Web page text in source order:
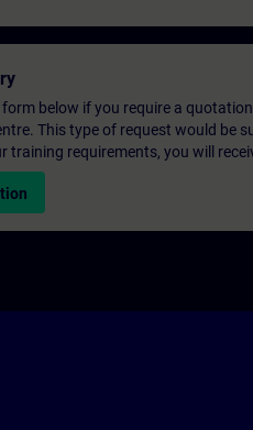
below if you require a
This type of request would be
training requirements, you will